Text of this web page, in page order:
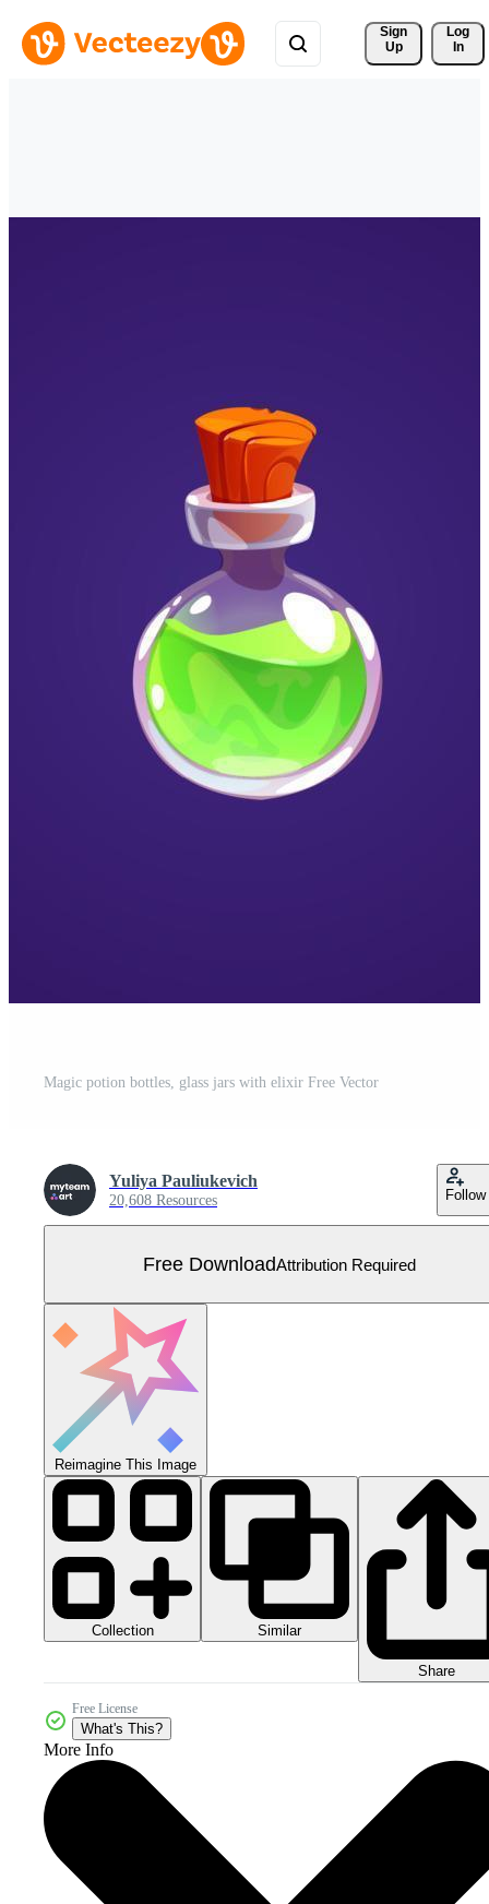
Sign
Up
Log
In
Magic potion bottles, glass jars with elixir Free Vector
Yuliya Pauliukevich
20,608 Resources Follow
Free DownloadAttribution Required
Reimagine This Image
Collection Similar
Share
Free License
What's This?
More Info